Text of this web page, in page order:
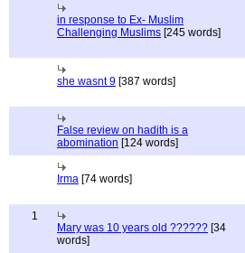
in response to Ex- Muslim
Challenging Muslims [245 words]
she wasnt 9 [387 words]
False review on hadith is a
abomination [124 words]
Irma [74 words]
1
Mary was 10 years old ?????? [34
words]